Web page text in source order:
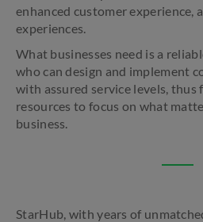
enhanced customer experience,
experiences.
What businesses need is a
who can design and implement
with assured service levels, thus
resources to focus on what
business.
StarHub, with years of